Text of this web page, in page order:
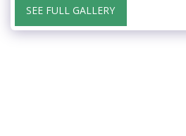
SEE FULL GALLERY